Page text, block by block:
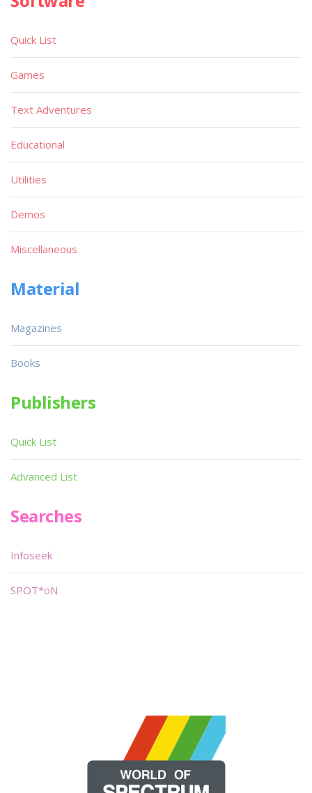
Quick List
Games
Text Adventures
Educational
Utilities
Demos
Miscellaneous
Material
Magazines
Books
Publishers
Quick List
Advanced List
Searches
Infoseek
SPOT*oN